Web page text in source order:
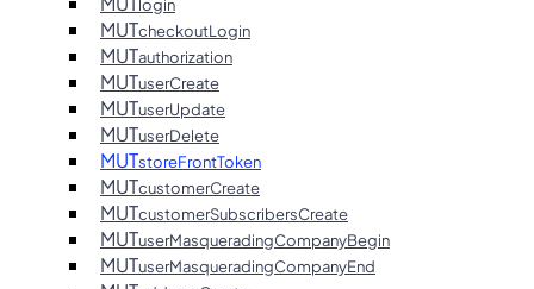
login
MUTcheckoutLogin
MUTauthorization
MUTuserCreate
MUTuserUpdate
MUTuserDelete
MUTstoreFrontToken
MUTcustomerCreate
MUTcustomerSubscribersCreate
MUTuserMasqueradingCompanyBegin
MUTuserMasqueradingCompanyEnd